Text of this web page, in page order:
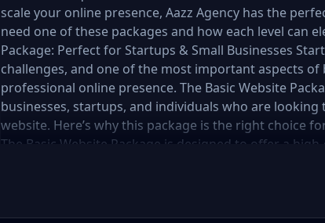
scale your online presence, Aazz Agency has the
need one of these packages and how each level can
Package: Perfect for Startups & Small Businesses
challenges, and one of the most important aspects
professional online presence. The Basic Website
businesses, startups, and individuals who are
website. Here’s why this package is the right choice
The Basic Website Package is designed to offer a
In the mobile-first world we live in, it’s crucial that